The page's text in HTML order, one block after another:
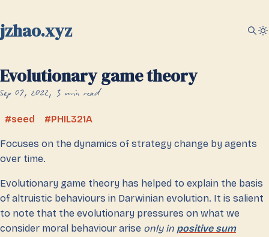
jzhao.xyz
Evolutionary game theory
Sep 07, 2022 3 min read
seed PHIL321A
Focuses on the dynamics of strategy change by agents
over time.
Evolutionary game theory has helped to explain the basis
of altruistic behaviours in Darwinian evolution. It is salient
to note that the evolutionary pressures on what we
consider moral behaviour arise only in positive sum